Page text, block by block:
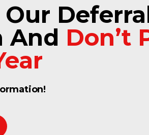
And Don’t